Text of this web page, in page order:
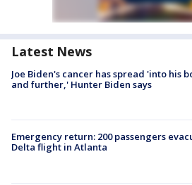
Latest News
Joe Biden's cancer has spread 'into his
and further,' Hunter Biden says
Emergency return: 200 passengers
Delta flight in Atlanta